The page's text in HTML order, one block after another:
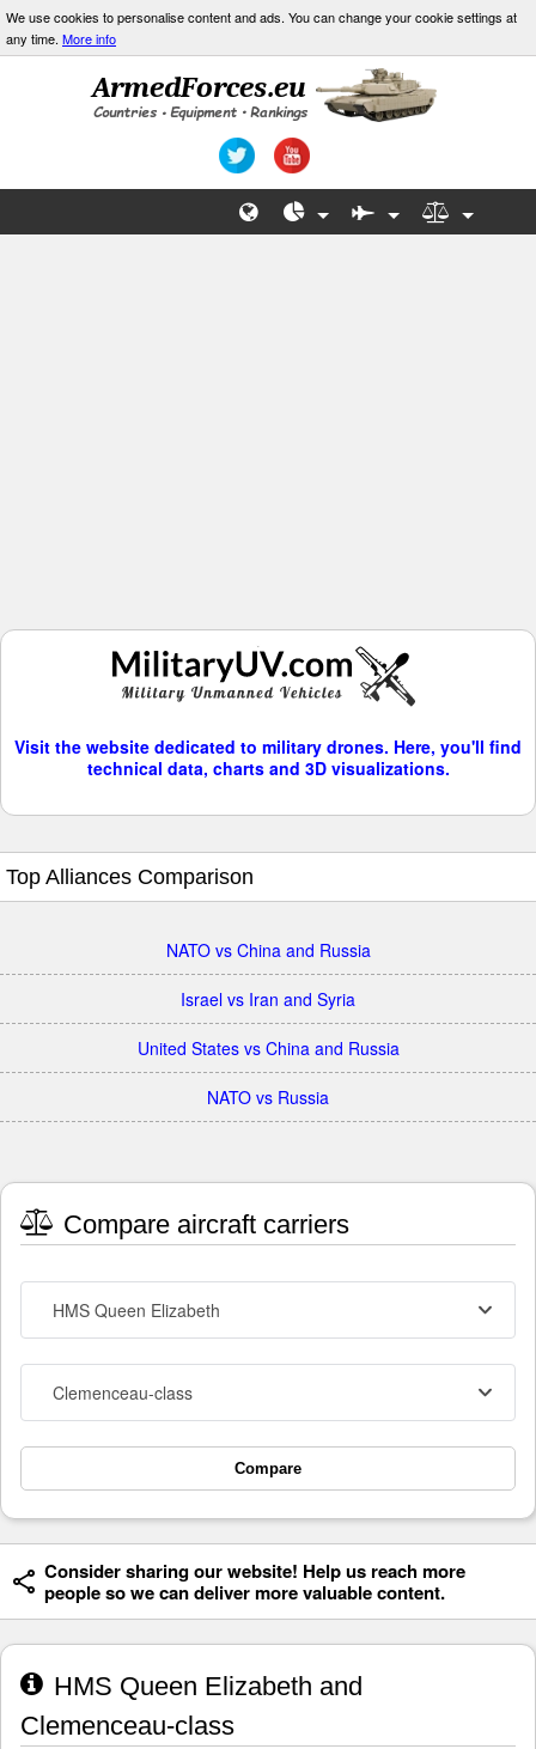
We use cookies to personalise content and ads. You can change your cookie settings at
any time. More info
Visit the website dedicated to military drones. Here, you'll find
technical data, charts and 3D visualizations.
Top Alliances Comparison
NATO vs China and Russia
Israel vs Iran and Syria
United States vs China and Russia
NATO vs Russia
Compare aircraft carriers
HMS Queen Elizabeth
Clemenceau-class
Compare
Consider sharing our website! Help us reach more
people so we can deliver more valuable content.
HMS Queen Elizabeth and
Clemenceau-class